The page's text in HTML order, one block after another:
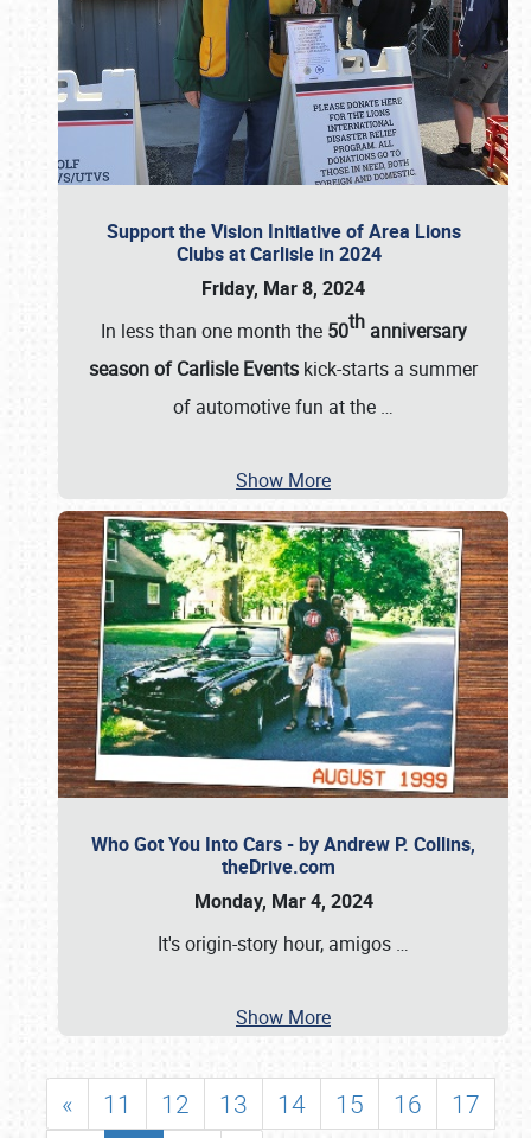
Support the Vision Initiative of Area Lions
Clubs at Carlisle in 2024
Friday, Mar 8, 2024
In less than one month the 50thanniversary
season of Carlisle Events kick-starts a summer
of automotive fun at the …
Show More
Who Got You Into Cars - by Andrew P. Collins,
theDrive.com
Monday, Mar 4, 2024
It's origin-story hour, amigos …
Show More
« 11 12 13 14 15 16
17